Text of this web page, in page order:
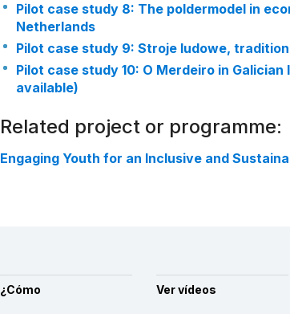
Pilot case study 8: The poldermodel in
Netherlands
Pilot case study 9: Stroje ludowe,
Pilot case study 10: O Merdeiro in
available)
Related project or programme:
Engaging Youth for an Inclusive and
¿Cómo Ver vídeos